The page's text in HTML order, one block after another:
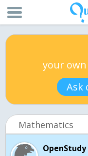
your own
Ask
Mathematics